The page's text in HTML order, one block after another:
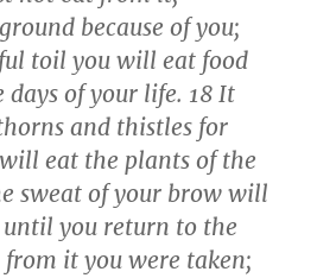
because of you;
toil you will eat food
of your life. 18 It
and thistles for
eat the plants of the
sweat of your brow will
you return to the
from it you were taken;